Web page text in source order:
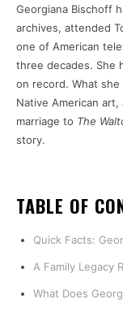
Georgiana Bischoff
archives, attended
one of American
three decades. She
on record. What
Native American
marriage to The
story.
TABLE OF
Quick Facts:
A Family Legacy
What Does